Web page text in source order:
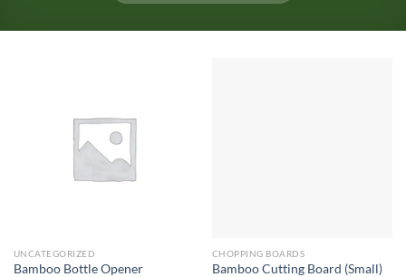
UNCATEGORIZED
Bamboo Bottle Opener
CHOPPING BOARDS
Bamboo Cutting Board (Small)